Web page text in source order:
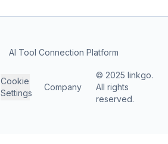
AI Tool Connection Platform
Cookie
Settings
Company
© 2025 linkgo.
All rights
reserved.